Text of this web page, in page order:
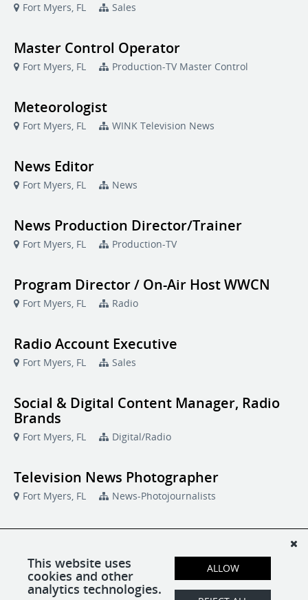
Fort Myers, FL Sales
Master Control Operator
Fort Myers, FL Production-TV Master Control
Meteorologist
Fort Myers, FL WINK Television News
News Editor
Fort Myers, FL News
News Production Director/Trainer
Fort Myers, FL Production-TV
Program Director / On-Air Host WWCN
Fort Myers, FL Radio
Radio Account Executive
Fort Myers, FL Sales
Social & Digital Content Manager, Radio
Brands
Fort Myers, FL Digital/Radio
Television News Photographer
Fort Myers, FL News-Photojournalists
News-Producers
TV Transmitter Engineer
This website uses
cookies and other
analytics technologies.
ALLOW